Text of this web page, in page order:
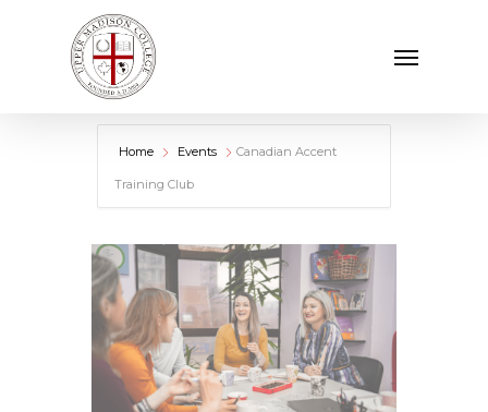
Home Events Canadian Accent
Training Club